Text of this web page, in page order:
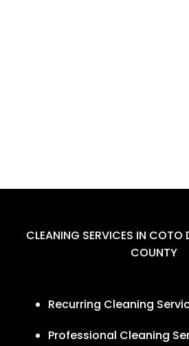
CLEANING SERVICES IN COTO
COUNTY
Recurring Cleaning
Professional Cleaning